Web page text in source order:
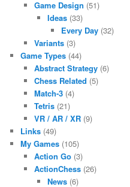
Game Design (51)
Ideas (33)
Every Day(32)
Variants(3)
Game Types (44)
Abstract Strategy(6)
Chess Related (5)
Match-3(4)
Tetris(21)
VR / AR / XR(9)
Links (49)
My Games (105)
Action Go(3)
ActionChess(26)
News (6)